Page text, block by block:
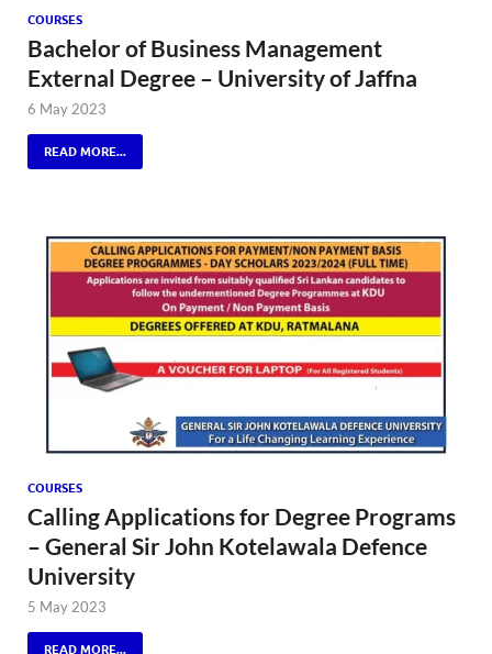
COURSES
Bachelor of Business Management
External Degree – University of Jaffna
6 May 2023
READ MORE...
COURSES
Calling Applications for Degree Programs
– General Sir John Kotelawala Defence
University
5 May 2023
READ MORE...